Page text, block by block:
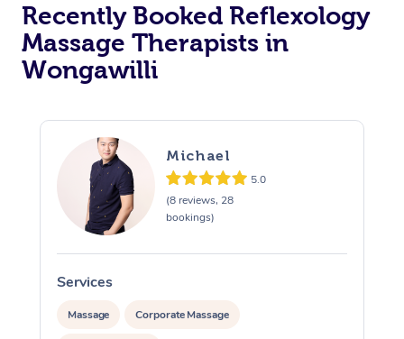
Recently Booked Reflexology
Massage Therapists in
Wongawilli
Michael
5.0
(8 reviews, 28
bookings)
Services
Massage Corporate Massage